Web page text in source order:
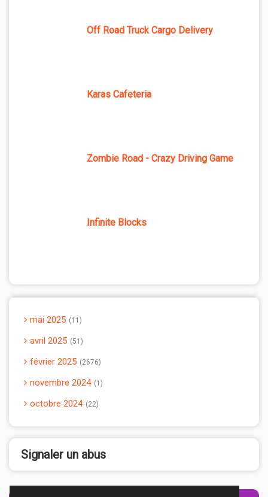
Off Road Truck Cargo Delivery
Karas Cafeteria
Zombie Road - Crazy Driving Game
Infinite Blocks
mai 2025 11
avril 2025 51
février 2025 2676
novembre 2024 1
octobre 2024 22
Signaler un abus